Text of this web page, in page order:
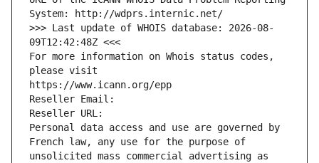
System: http://wdprs.internic.net/
>>> Last update of WHOIS database: 2026-08-
09T12:42:48Z <<<
For more information on Whois status codes,
please visit
https://www.icann.org/epp
Reseller Email:
Reseller URL:
Personal data access and use are governed by
French law, any use for the purpose of
unsolicited mass commercial advertising as